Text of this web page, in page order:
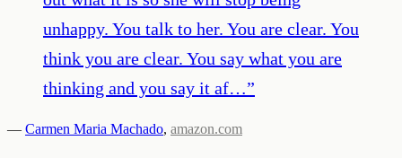
unhappy. You talk to her. You are clear. You
think you are clear. You say what you are
thinking and you say it af…”
— Carmen Maria Machado, amazon.com